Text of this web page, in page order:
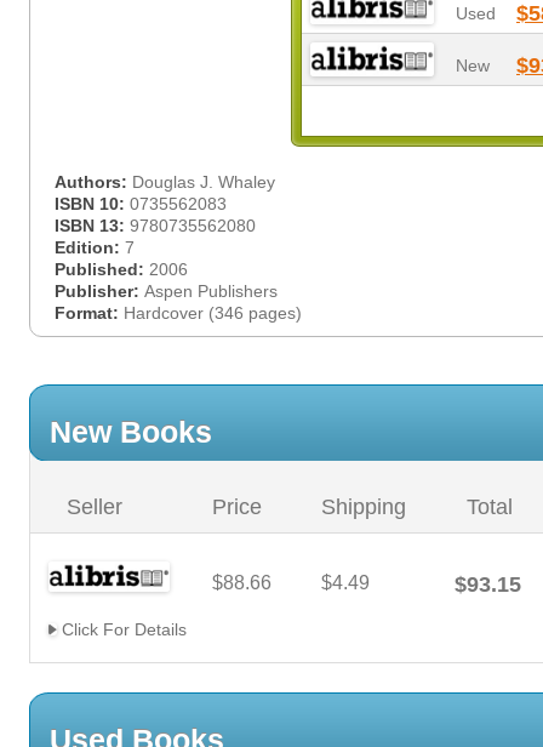
Used
New
Authors: Douglas J. Whaley
ISBN 10: 0735562083
ISBN 13: 9780735562080
Edition: 7
Published: 2006
Publisher: Aspen Publishers
Format: Hardcover (346 pages)
New Books
Seller Price Shipping Total
$88.66 $4.49 $93.15
Click For Details
Used Books